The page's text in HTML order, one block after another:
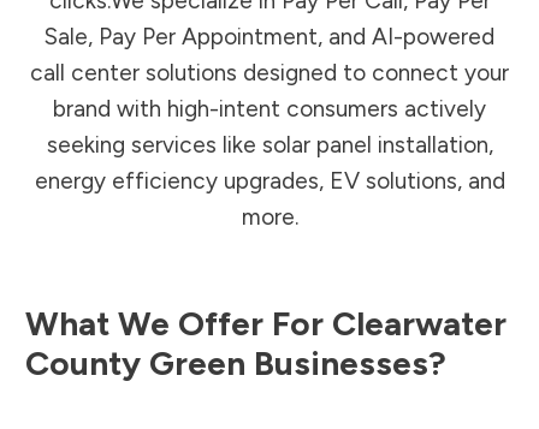
Sale, Pay Per Appointment, and AI-powered
call center solutions designed to connect your
brand with high-intent consumers actively
seeking services like solar panel installation,
energy efficiency upgrades, EV solutions, and
more.
What We Offer For Clearwater
County Green Businesses?